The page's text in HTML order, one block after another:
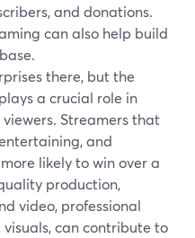
and donations.
can also help build
there, but the
a crucial role in
Streamers that
and
likely to win over a
production,
video, professional
can contribute to